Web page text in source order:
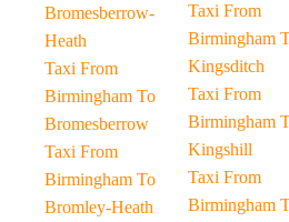
Bromesberrow-
Heath
Taxi From
Birmingham To
Bromesberrow
Taxi From
Birmingham To
Bromley-Heath
Taxi From
Birmingham To
Kingsditch
Taxi From
Birmingham To
Kingshill
Taxi From
Birmingham To